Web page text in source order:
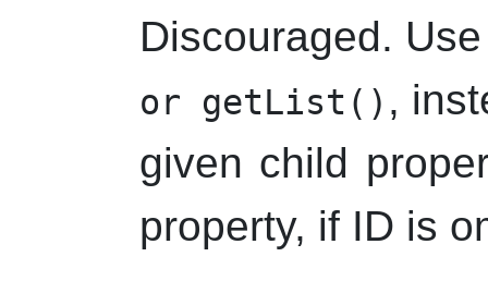
Discouraged.
or getList() ,
given child
property, if ID is